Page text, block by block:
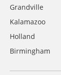
Grandville
Kalamazoo
Holland
Birmingham